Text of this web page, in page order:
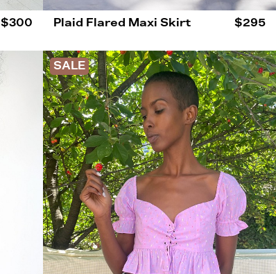
$300 Plaid Flared Maxi Skirt $295
SALE